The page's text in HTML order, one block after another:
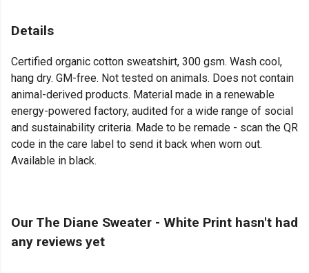
Details
Certified organic cotton sweatshirt, 300 gsm. Wash cool,
hang dry. GM-free. Not tested on animals. Does not contain
animal-derived products. Material made in a renewable
energy-powered factory, audited for a wide range of social
and sustainability criteria. Made to be remade - scan the QR
code in the care label to send it back when worn out.
Available in black.
Our The Diane Sweater - White Print hasn't had
any reviews yet